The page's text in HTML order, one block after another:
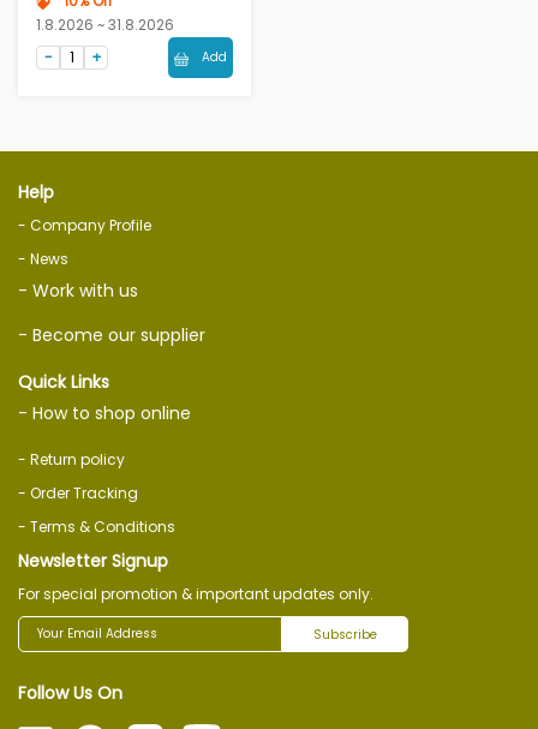
1.8.2026 ~ 31.8.2026
Add
Help
- Company Profile
- News
- Work with us
- Become our supplier
Quick Links
- How to shop online
- Return policy
- Order Tracking
- Terms & Conditions
Newsletter Signup
For special promotion & important updates only.
Subscribe
Follow Us On